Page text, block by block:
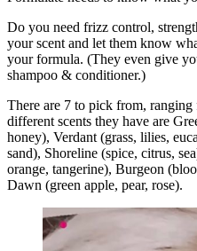
Do you need frizz control,
your scent and let them know
your formula. (They even give
shampoo & conditioner.)
There are 7 to pick from,
different scents they have are
honey), Verdant (grass, lilies,
sand), Shoreline (spice, citrus,
orange, tangerine), Burgeon
Dawn (green apple, pear, rose).